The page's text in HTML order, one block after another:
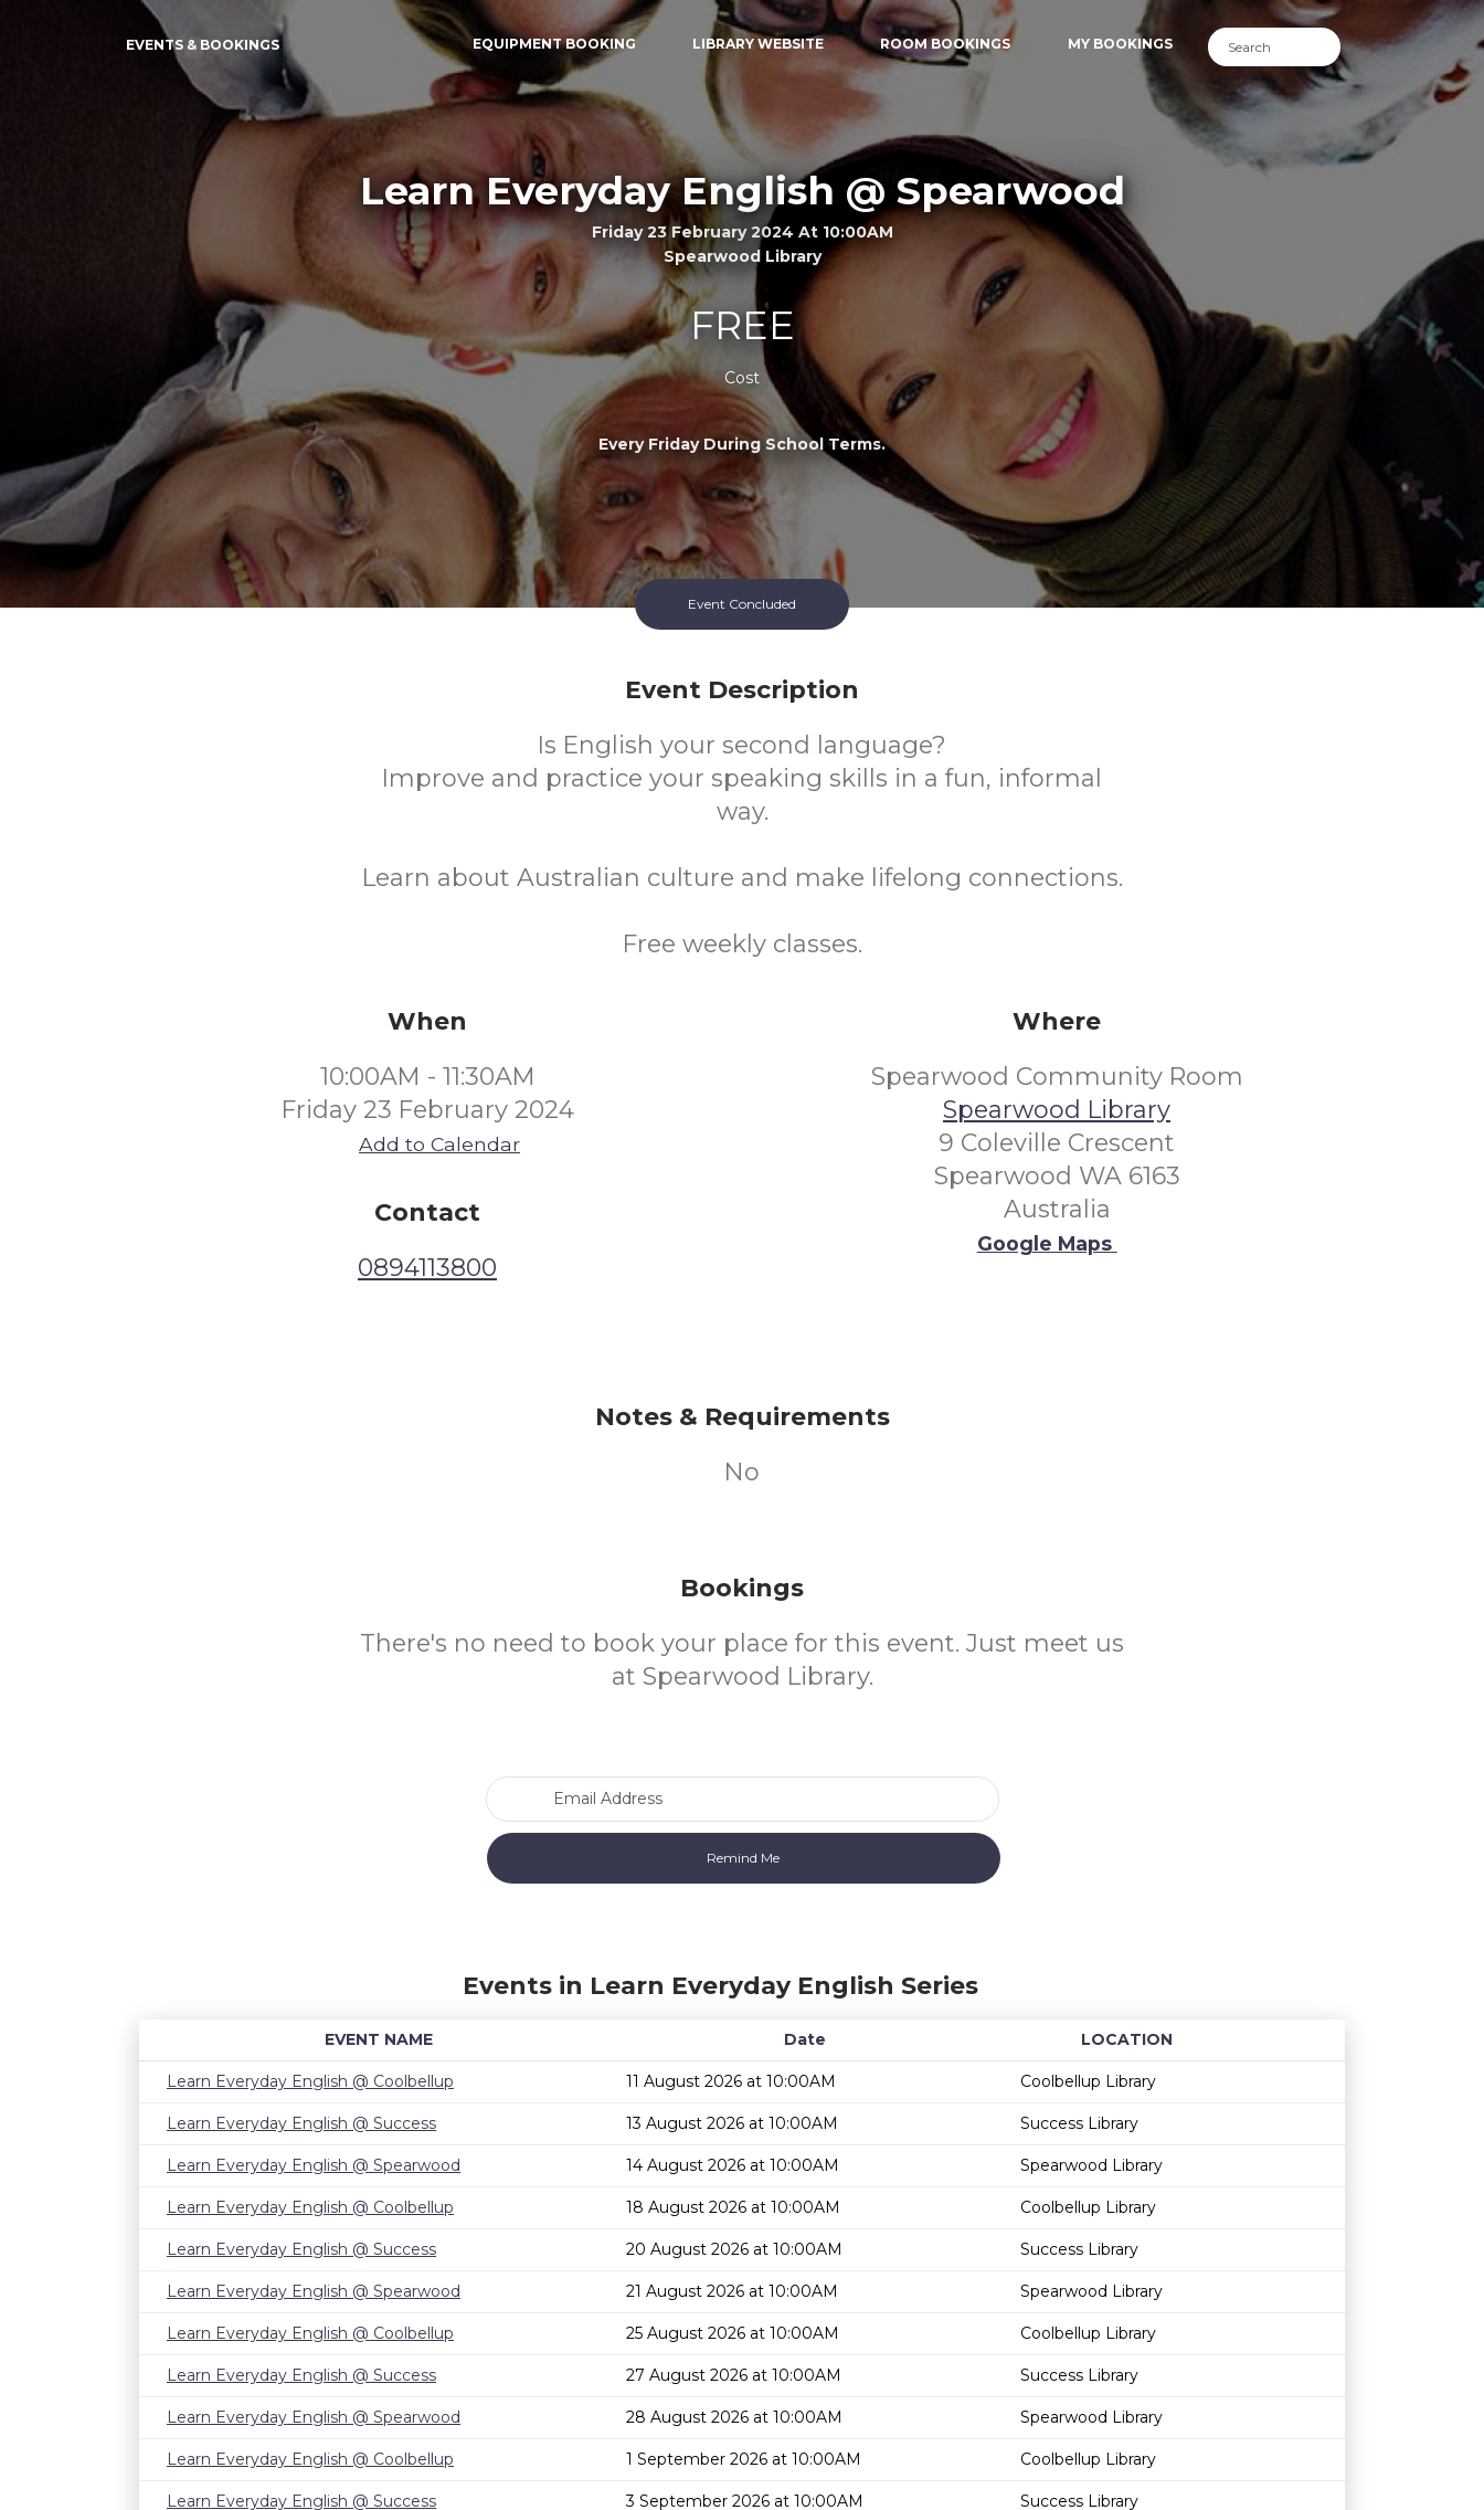
EVENTS & BOOKINGS EQUIPMENT BOOKING LIBRARY WEBSITE ROOM BOOKINGS MY BOOKINGS
Learn Everyday English @ Spearwood
Friday 23 February 2024 At 10:00AM
Spearwood Library
FREE
Cost
Every Friday During School Terms.
Event Concluded
Event Description
Is English your second language?
Improve and practice your speaking skills in a fun, informal
way.
Learn about Australian culture and make lifelong connections.
Free weekly classes.
When
10:00AM - 11:30AM
Friday 23 February 2024
Add to Calendar
Contact
0894113800
Where
Spearwood Community Room
Spearwood Library
9 Coleville Crescent
Spearwood WA 6163
Australia
Google Maps
Notes & Requirements
No
Bookings
There's no need to book your place for this event. Just meet us
at Spearwood Library.
Events in Learn Everyday English Series
EVENT NAME Date
LOCATION
Age restriction
Availability
Learn Everyday English @ Coolbellup
11 August 2026 at 10:00AM Coolbellup Library
Learn Everyday English @ Success 13 August 2026 at 10:00AM Success Library
Learn Everyday English @ Spearwood 14 August 2026 at 10:00AM Spearwood Library
Learn Everyday English @ Coolbellup 18 August 2026 at 10:00AM Coolbellup Library
Learn Everyday English @ Success 20 August 2026 at 10:00AM Success Library
Learn Everyday English @ Spearwood 21 August 2026 at 10:00AM Spearwood Library
Learn Everyday English @ Coolbellup 25 August 2026 at 10:00AM Coolbellup Library
Learn Everyday English @ Success 27 August 2026 at 10:00AM Success Library
Learn Everyday English @ Spearwood 28 August 2026 at 10:00AM Spearwood Library
Learn Everyday English @ Coolbellup 1 September 2026 at 10:00AM Coolbellup Library
Learn Everyday English @ Success 3 September 2026 at 10:00AM Success Library